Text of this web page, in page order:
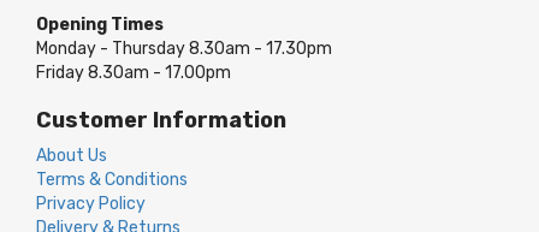
Opening Times
Monday - Thursday 8.30am - 17.30pm
Friday 8.30am - 17.00pm
Customer Information
About Us
Terms & Conditions
Privacy Policy
Delivery & Returns